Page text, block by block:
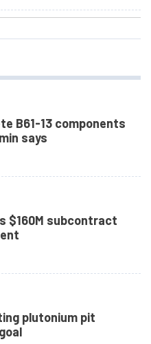
B61-13 components
says
$160M subcontract
plutonium pit